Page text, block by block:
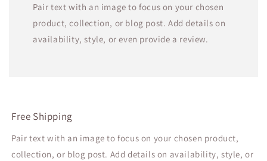
Pair text with an image to focus on your chosen
product, collection, or blog post. Add details on
availability, style, or even provide a review.
Free Shipping
Pair text with an image to focus on your chosen product,
collection, or blog post. Add details on availability, style, or